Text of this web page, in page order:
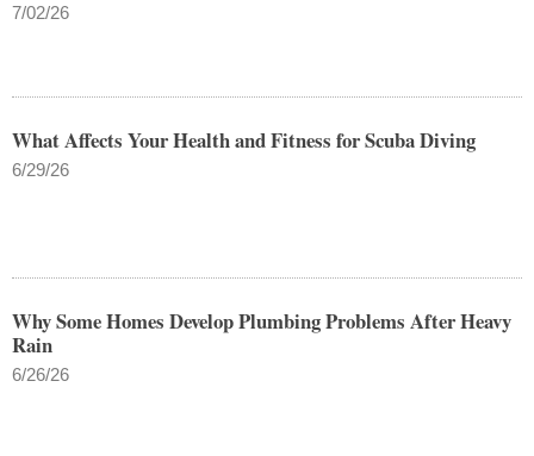
7/02/26
What Affects Your Health and Fitness for Scuba Diving
6/29/26
Why Some Homes Develop Plumbing Problems After Heavy
Rain
6/26/26